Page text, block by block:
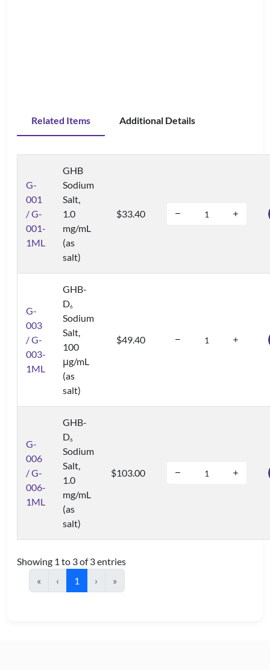
Related Items Additional Details
G-
001
/ G-
001-
1ML
GHB
Sodium
Salt,
1.0
mg/mL
(as
salt)
$33.40
G-
003
/ G-
003-
1ML
GHB-
D6
Sodium
Salt,
100
μg/mL
(as
salt)
$49.40
G-
006
/ G-
006-
1ML
GHB-
D6
Sodium
Salt,
1.0
mg/mL
(as
salt)
$103.00
Showing 1 to 3 of 3 entries
«
‹ 1 › »